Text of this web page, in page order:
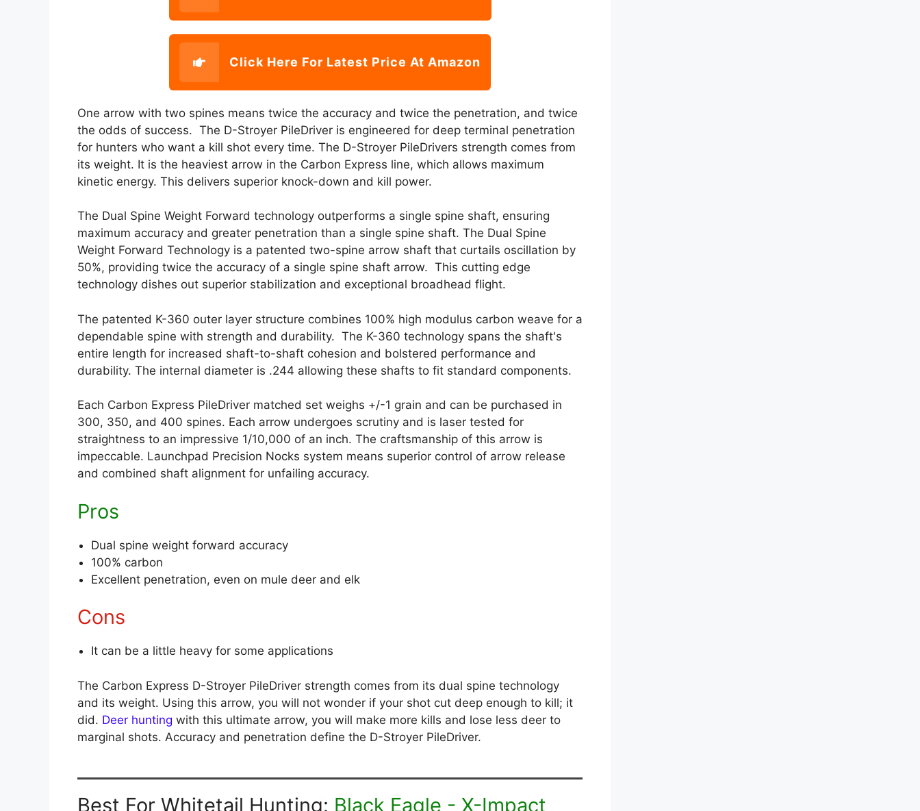
Click Here For Latest Price At Amazon
One arrow with two spines means twice the accuracy and twice the penetration, and twice
the odds of success. The D-Stroyer PileDriver is engineered for deep terminal penetration
for hunters who want a kill shot every time. The D-Stroyer PileDrivers strength comes from
its weight. It is the heaviest arrow in the Carbon Express line, which allows maximum
kinetic energy. This delivers superior knock-down and kill power.
The Dual Spine Weight Forward technology outperforms a single spine shaft, ensuring
maximum accuracy and greater penetration than a single spine shaft. The Dual Spine
Weight Forward Technology is a patented two-spine arrow shaft that curtails oscillation by
50%, providing twice the accuracy of a single spine shaft arrow. This cutting edge
technology dishes out superior stabilization and exceptional broadhead flight.
The patented K-360 outer layer structure combines 100% high modulus carbon weave for a
dependable spine with strength and durability. The K-360 technology spans the shaft's
entire length for increased shaft-to-shaft cohesion and bolstered performance and
durability. The internal diameter is .244 allowing these shafts to fit standard components.
Each Carbon Express PileDriver matched set weighs +/-1 grain and can be purchased in
300, 350, and 400 spines. Each arrow undergoes scrutiny and is laser tested for
straightness to an impressive 1/10,000 of an inch. The craftsmanship of this arrow is
impeccable. Launchpad Precision Nocks system means superior control of arrow release
and combined shaft alignment for unfailing accuracy.
Pros
Dual spine weight forward accuracy
100% carbon
Excellent penetration, even on mule deer and elk
Cons
It can be a little heavy for some applications
The Carbon Express D-Stroyer PileDriver strength comes from its dual spine technology
and its weight. Using this arrow, you will not wonder if your shot cut deep enough to kill; it
did. Deer hunting with this ultimate arrow, you will make more kills and lose less deer to
marginal shots. Accuracy and penetration define the D-Stroyer PileDriver.
Best For Whitetail Hunting: Black Eagle - X-Impact